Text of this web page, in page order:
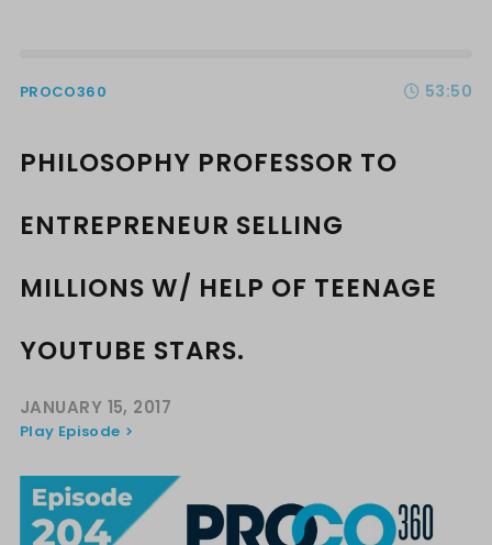
PROCO360 53:50
PHILOSOPHY PROFESSOR TO
ENTREPRENEUR SELLING
MILLIONS W/ HELP OF TEENAGE
YOUTUBE STARS.
JANUARY 15, 2017
Play Episode